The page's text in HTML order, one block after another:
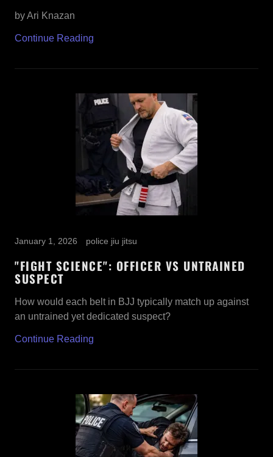
by Ari Knazan
Continue Reading
January 1, 2026 police jiu jitsu
"FIGHT SCIENCE": OFFICER VS UNTRAINED
SUSPECT
How would each belt in BJJ typically match up against
an untrained yet dedicated suspect?
Continue Reading